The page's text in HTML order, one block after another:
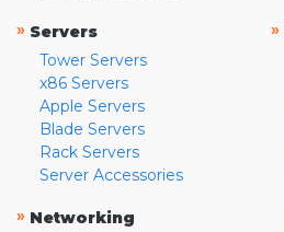
» Servers
Tower Servers
x86 Servers
Apple Servers
Blade Servers
Rack Servers
Server Accessories
» Networking
»